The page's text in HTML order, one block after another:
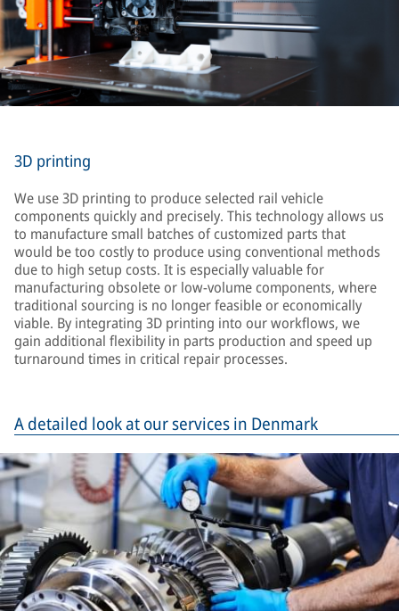
3D printing
We use 3D printing to produce selected rail vehicle
components quickly and precisely. This technology allows us
to manufacture small batches of customized parts that
would be too costly to produce using conventional methods
due to high setup costs. It is especially valuable for
manufacturing obsolete or low-volume components, where
traditional sourcing is no longer feasible or economically
viable. By integrating 3D printing into our workflows, we
gain additional flexibility in parts production and speed up
turnaround times in critical repair processes.
A detailed look at our services in Denmark